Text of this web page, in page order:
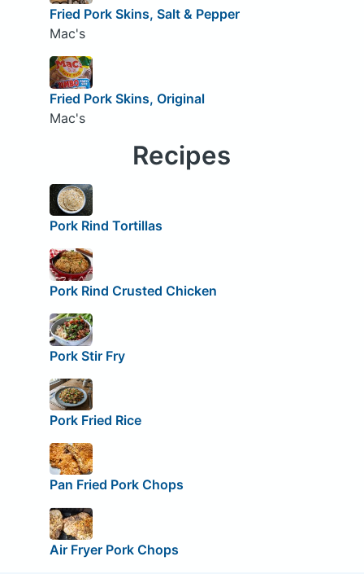
Fried Pork Skins, Salt & Pepper
Mac's
Fried Pork Skins, Original
Mac's
Recipes
Pork Rind Tortillas
Pork Rind Crusted Chicken
Pork Stir Fry
Pork Fried Rice
Pan Fried Pork Chops
Air Fryer Pork Chops